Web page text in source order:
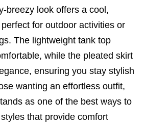
breezy look offers a cool,
for outdoor activities or
The lightweight tank top
while the pleated skirt
ensuring you stay stylish
wanting an effortless outfit,
as one of the best ways to
that provide comfort